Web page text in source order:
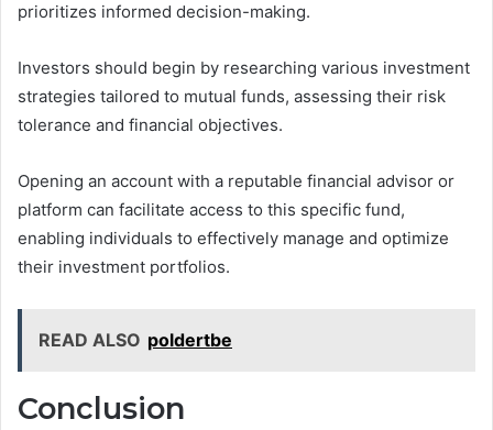
prioritizes informed decision-making.
Investors should begin by researching various investment
strategies tailored to mutual funds, assessing their risk
tolerance and financial objectives.
Opening an account with a reputable financial advisor or
platform can facilitate access to this specific fund,
enabling individuals to effectively manage and optimize
their investment portfolios.
READ ALSO poldertbe
Conclusion